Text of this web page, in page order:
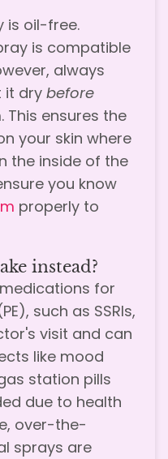
is oil-free.
is compatible
always
it dry before
ensures the
your skin where
the inside of the
you know
properly to
instead?
for
such as SSRIs,
visit and can
like mood
station pills
due to health
over-the-
sprays are